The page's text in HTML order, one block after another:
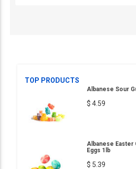
TOP PRODUCTS
Albanese Sour
$ 4.59
Albanese Easter
Eggs 1lb
$ 5.39